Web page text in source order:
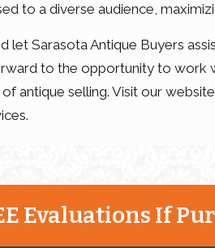
to a diverse audience,
let Sarasota Antique Buyers
to the opportunity to work
antique selling. Visit our
Evaluations If